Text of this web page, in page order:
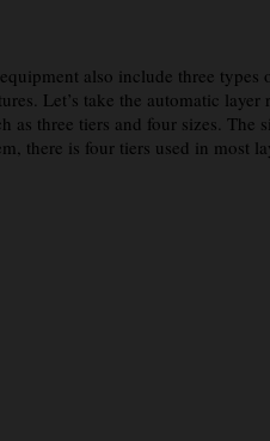
also include three types
Let’s take the automatic
three tiers and four sizes. The
is four tiers used in most